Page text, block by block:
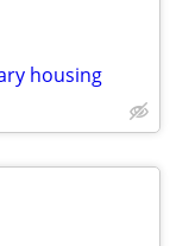
housing